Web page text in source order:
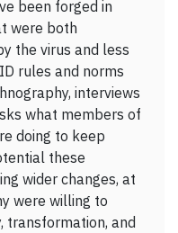
been forged in
were both
the virus and less
rules and norms
interviews
what members of
doing to keep
these
wider changes, at
were willing to
transformation, and